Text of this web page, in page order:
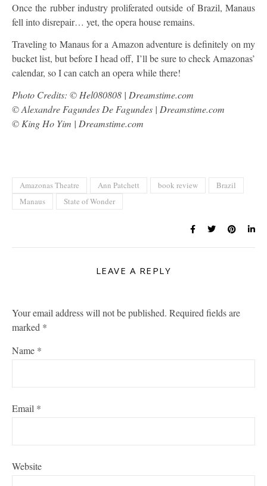
Once the rubber industry proliferated outside of Brazil, Manaus
fell into disrepair… yet, the opera house remains.
Traveling to Manaus for a Amazon adventure is definitely on my
bucket list, but before I head off, I’ll be sure to check Amazonas’
calendar, so I can catch an opera while there!
Photo Credits: © Hel080808 | Dreamstime.com
© Alexandre Fagundes De Fagundes | Dreamstime.com
© King Ho Yim | Dreamstime.com
Amazonas Theatre Ann Patchett book review
Brazil
Manaus
State of Wonder
LEAVE A REPLY
Your email address will not be published. Required fields are
marked *
Name *
Email *
Website